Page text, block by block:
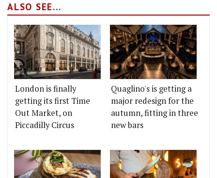
ALSO SEE...
London is finally
getting its first Time
Out Market, on
Piccadilly Circus
Quaglino's is getting a
major redesign for the
autumn, fitting in three
new bars